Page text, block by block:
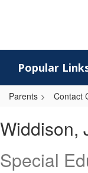
Popular
Parents Contact
Jennifer
Widdison,
Special